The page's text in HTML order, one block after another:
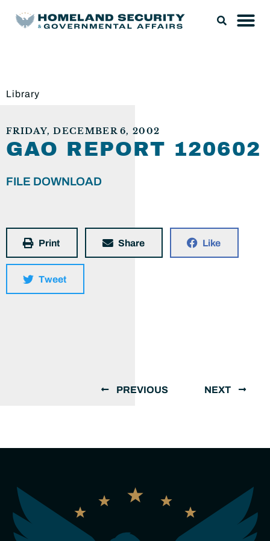
Library
FRIDAY, DECEMBER 6, 2002
GAO REPORT 120602
FILE DOWNLOAD
Print Share Like
Tweet
PREVIOUS NEXT